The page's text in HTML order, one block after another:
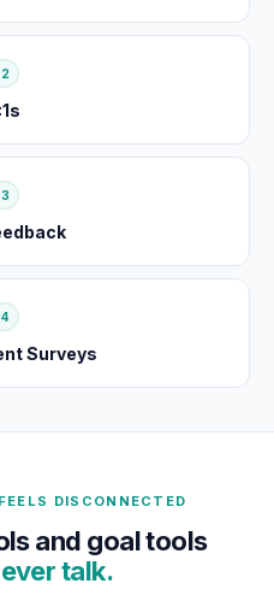
2
3
4
Surveys
DISCONNECTED
and goal tools
talk.